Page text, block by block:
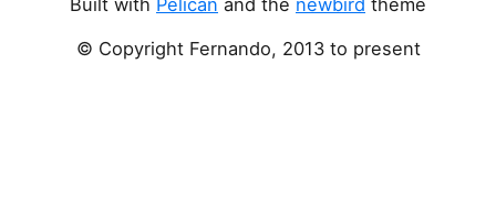
Built with Pelican and the newbird theme
© Copyright Fernando, 2013 to present